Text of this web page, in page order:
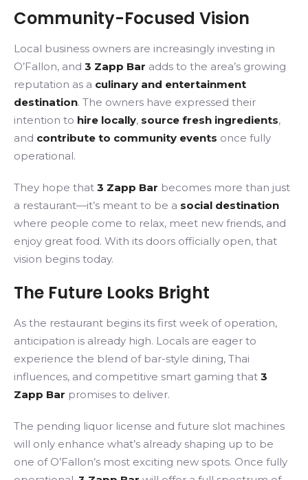
Community-Focused Vision
Local business owners are increasingly investing in
O’Fallon, and 3 Zapp Bar adds to the area’s growing
reputation as a culinary and entertainment
destination. The owners have expressed their
intention to hire locally, source fresh ingredients,
and contribute to community events once fully
operational.
They hope that 3 Zapp Bar becomes more than just
a restaurant—it’s meant to be a social destination
where people come to relax, meet new friends, and
enjoy great food. With its doors officially open, that
vision begins today.
The Future Looks Bright
As the restaurant begins its first week of operation,
anticipation is already high. Locals are eager to
experience the blend of bar-style dining, Thai
influences, and competitive smart gaming that 3
Zapp Bar promises to deliver.
The pending liquor license and future slot machines
will only enhance what’s already shaping up to be
one of O’Fallon’s most exciting new spots. Once fully